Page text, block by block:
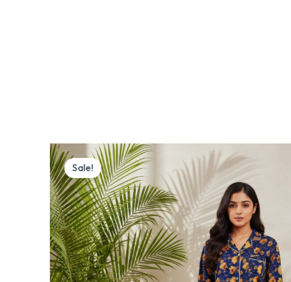
Sale!
Original
price
was:
₨ 4,000.
price
₨ 3,770.